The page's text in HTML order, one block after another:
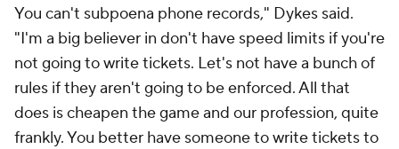
You can't subpoena phone records," Dykes said.
"I'm a big believer in don't have speed limits if you're
not going to write tickets. Let's not have a bunch of
rules if they aren't going to be enforced. All that
does is cheapen the game and our profession, quite
frankly. You better have someone to write tickets to